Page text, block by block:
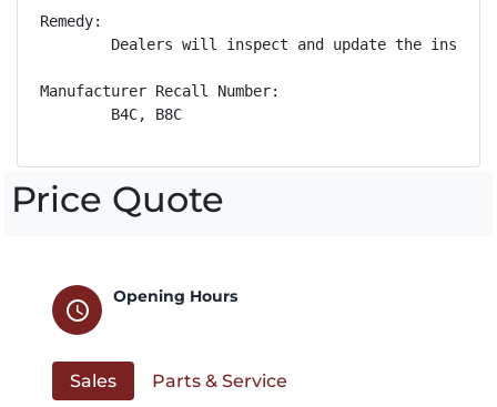
Remedy:
Dealers will inspect and update the
Manufacturer Recall Number:
        B4C, B8C
Price Quote
schedule
Opening Hours
Sales Parts & Service